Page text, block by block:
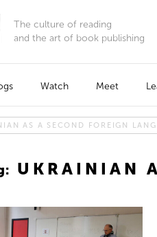
The culture of reading
and the art of book publishing
Watch Meet
AS A SECOND FOREIGN
UKRAINIAN